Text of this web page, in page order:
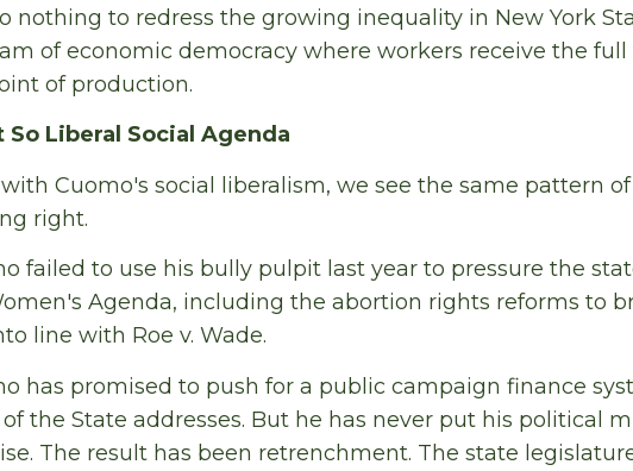
nothing to redress the growing inequality in New York
of economic democracy where workers receive the
of production.
So Liberal Social Agenda
Cuomo's social liberalism, we see the same pattern
right.
failed to use his bully pulpit last year to pressure the
Agenda, including the abortion rights reforms to
line with Roe v. Wade.
has promised to push for a public campaign finance
the State addresses. But he has never put his political
The result has been retrenchment. The state